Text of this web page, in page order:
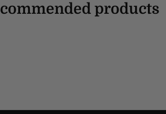
products